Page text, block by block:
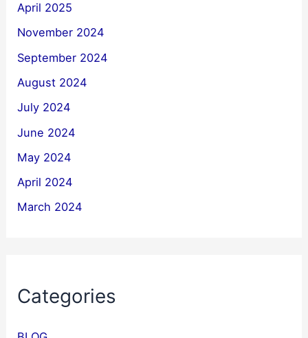
April 2025
November 2024
September 2024
August 2024
July 2024
June 2024
May 2024
April 2024
March 2024
Categories